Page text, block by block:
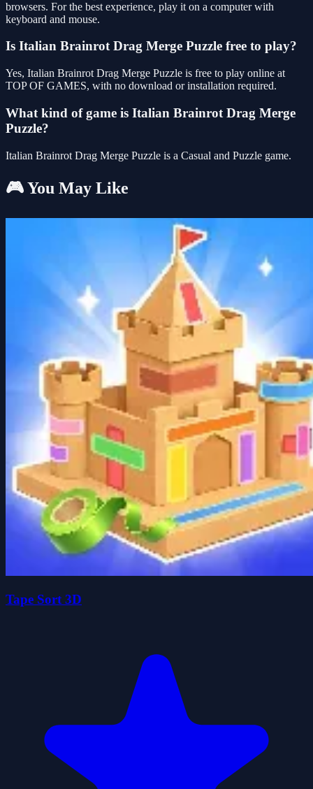
browsers. For the best experience, play it on a computer with
keyboard and mouse.
Is Italian Brainrot Drag Merge Puzzle free to play?
Yes, Italian Brainrot Drag Merge Puzzle is free to play online at
TOP OF GAMES, with no download or installation required.
What kind of game is Italian Brainrot Drag Merge
Puzzle?
Italian Brainrot Drag Merge Puzzle is a Casual and Puzzle game.
🎮 You May Like
Tape Sort 3D